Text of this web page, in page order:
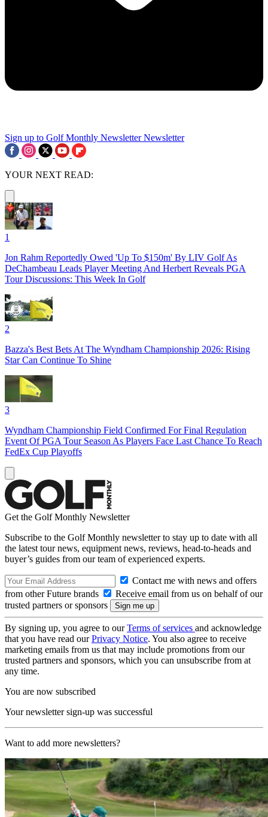
Sign up to Golf Monthly Newsletter Newsletter
YOUR NEXT READ:
1
Jon Rahm Reportedly Owed 'Up To $150m' By LIV Golf As
DeChambeau Leads Player Meeting And Herbert Reveals PGA
Tour Discussions: This Week In Golf
2
Bazza's Best Bets At The Wyndham Championship 2026: Rising
Star Can Continue To Shine
3
Wyndham Championship Field Confirmed For Final Regulation
Event Of PGA Tour Season As Players Face Last Chance To Reach
FedEx Cup Playoffs
Get the Golf Monthly Newsletter
Subscribe to the Golf Monthly newsletter to stay up to date with all
the latest tour news, equipment news, reviews, head-to-heads and
buyer’s guides from our team of experienced experts.
Contact me with news and offers
from other Future brands
Receive email from us on behalf of our
trusted partners or sponsors
By signing up, you agree to ourTerms of services and acknowledge
that you have read ourPrivacy Notice. You also agree to receive
marketing emails from us that may include promotions from our
trusted partners and sponsors, which you can unsubscribe from at
any time.
You are now subscribed
Your newsletter sign-up was successful
Want to add more newsletters?